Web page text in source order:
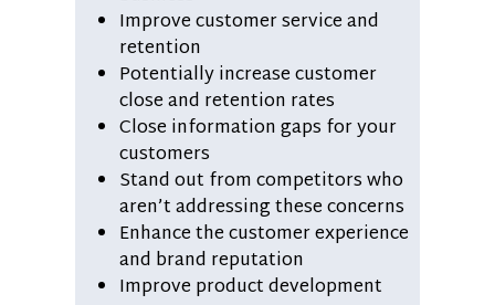
Improve customer service and
retention
Potentially increase customer
close and retention rates
Close information gaps for your
customers
Stand out from competitors who
aren’t addressing these concerns
Enhance the customer experience
and brand reputation
Improve product development